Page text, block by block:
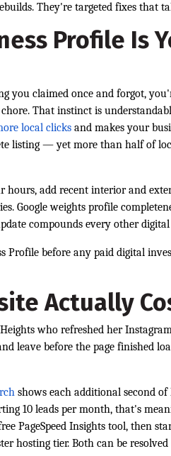
They're targeted fixes that
Profile Is
you claimed once and forgot,
That instinct is
local clicks and makes your
listing — yet more than half of
add recent interior and
Google weights profile
compounds every other
Profile before any paid digital
Actually
who refreshed her
leave before the page finished
shows each additional second
10 leads per month, that's
PageSpeed Insights tool, then
hosting tier. Both can be